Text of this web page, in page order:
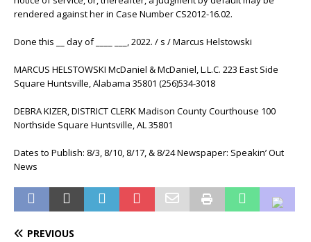
rendered against her in Case Number CS2012-16.02.
Done this __ day of ____ ___, 2022. / s / Marcus Helstowski
MARCUS HELSTOWSKI McDaniel & McDaniel, L.L.C. 223 East Side
Square Huntsville, Alabama 35801 (256)534-3018
DEBRA KIZER, DISTRICT CLERK Madison County Courthouse 100
Northside Square Huntsville, AL 35801
Dates to Publish: 8/3, 8/10, 8/17, & 8/24 Newspaper: Speakin’ Out
News
PREVIOUS